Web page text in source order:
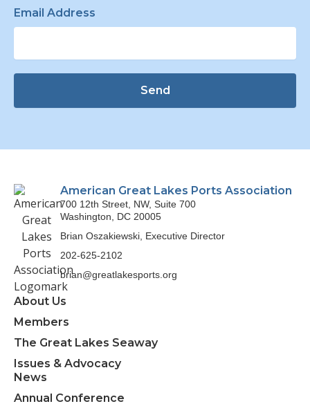
Email Address
Send
American Great Lakes Ports Association
700 12th Street, NW, Suite 700
Washington, DC 20005
Brian Oszakiewski, Executive Director
202-625-2102
brian@greatlakesports.org
About Us
Members
The Great Lakes Seaway
Issues & Advocacy
News
Annual Conference